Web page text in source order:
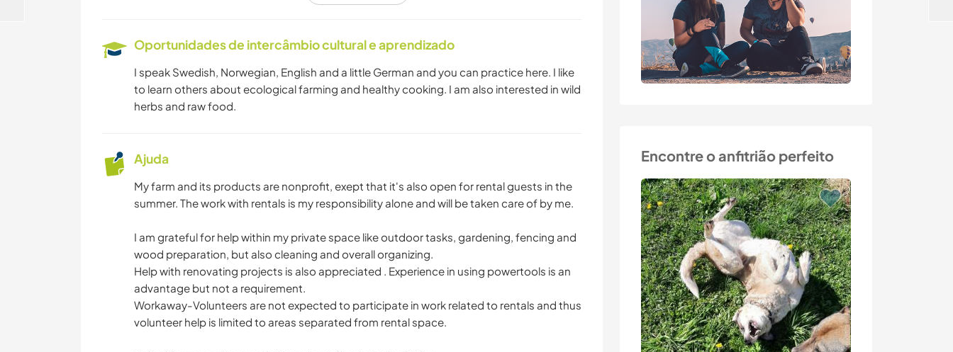
Encontre o anfitrião perfeito
Oportunidades de intercâmbio cultural e aprendizado
I speak Swedish, Norwegian, English and a little German and you can practice here. I like
to learn others about ecological farming and healthy cooking. I am also interested in wild
herbs and raw food.
Ajuda
My farm and its products are nonprofit, exept that it's also open for rental guests in the
summer. The work with rentals is my responsibility alone and will be taken care of by me.
I am grateful for help within my private space like outdoor tasks, gardening, fencing and
wood preparation, but also cleaning and overall organizing.
Help with renovating projects is also appreciated . Experience in using powertools is an
advantage but not a requirement.
Workaway-Volunteers are not expected to participate in work related to rentals and thus
volunteer help is limited to areas separated from rental space.